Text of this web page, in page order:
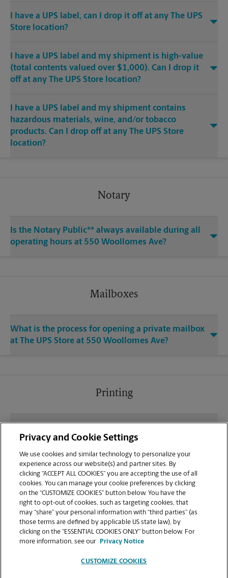
I have a UPS label, can I drop it off at any The UPS
Store location?
I have a UPS label and my shipment is high-value
(total contents valued over $1,000). Can I drop it
off at any The UPS Store location?
I have a UPS label and my shipment contains
hazardous materials, wine, and/or tobacco
products. Can I drop off at any The UPS Store
location?
Notary
Is the Notary Public** always available during all
operating hours at 550 Woollomes Ave?
Mailboxes
What is the process for opening a private mailbox
at The UPS Store at 550 Woollomes Ave?
Printing
sending documents for printing at your Delano
location?
Can I get a print job finished (laminated, bound, or
stapled) on-site at 550 Woollomes Ave?
Does this Delano location handle large format
printing for banners, posters, or blueprints?
Privacy and Cookie Settings
We use cookies and similar technology to personalize your
experience across our website(s) and partner sites. By
clicking “ACCEPT ALL COOKIES” you are accepting the use of all
cookies. You can manage your cookie preferences by clicking
on the “CUSTOMIZE COOKIES” button below. You have the
right to opt-out of cookies, such as targeting cookies, that
may “share” your personal information with “third parties” (as
those terms are defined by applicable US state law), by
clicking on the “ESSENTIAL COOKIES ONLY” button below. For
more information, see our
Privacy Notice
CUSTOMIZE COOKIES